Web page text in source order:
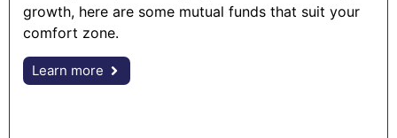
growth, here are some mutual funds that suit your
comfort zone.
Learn more